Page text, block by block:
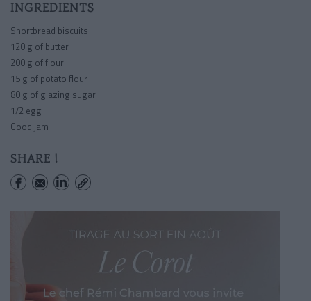
INGREDIENTS
Shortbread biscuits
120 g of butter
200 g of flour
15 g of potato flour
80 g of glazing sugar
1/2 egg
Good jam
SHARE !